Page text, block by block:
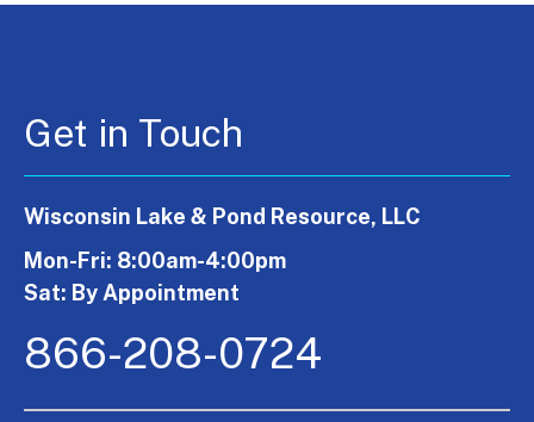
Get in Touch
Wisconsin Lake & Pond Resource, LLC
Mon-Fri: 8:00am-4:00pm
Sat: By Appointment
866-208-0724